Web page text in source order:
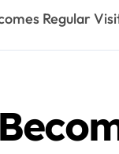
Regular